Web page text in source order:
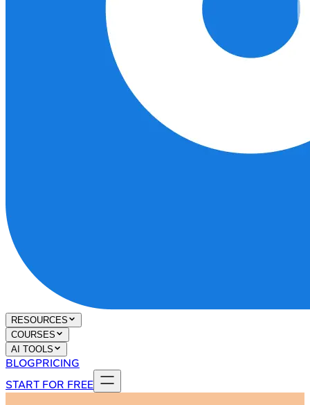
RESOURCES
COURSES
AI TOOLS
BLOGPRICING
START FOR FREE